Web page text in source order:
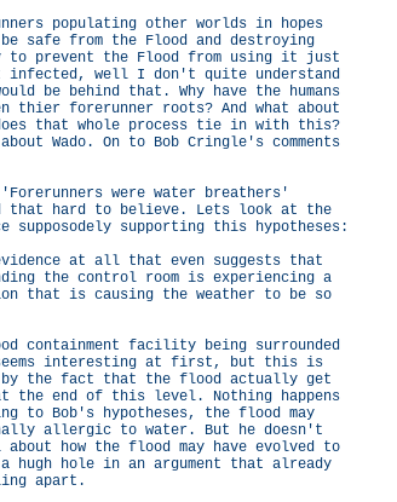
populating other worlds in hopes
safe from the Flood and destroying
to prevent the Flood from using it just
infected, well I don't quite understand
be behind that. Why have the humans
forerunner roots? And what about
that whole process tie in with this?
about Wado. On to Bob Cringle's comments
were water breathers'
hard to believe. Lets look at the
supposodely supporting this hypotheses:
at all that even suggests that
the control room is experiencing a
that is causing the weather to be so
containment facility being surrounded
interesting at first, but this is
the fact that the flood actually get
the end of this level. Nothing happens
to Bob's hypotheses, the flood may
allergic to water. But he doesn't
how the flood may have evolved to
hugh hole in an argument that already
apart.